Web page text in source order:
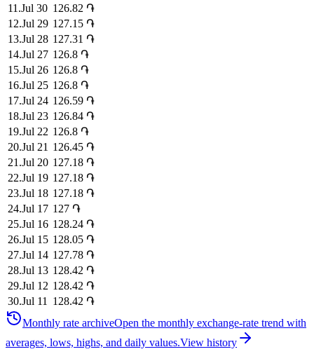
11 .Jul 30 126.82 ֏
12.Jul 29 127.15 ֏
13.Jul 28 127.31 ֏
14.Jul 27 126.8 ֏
15.Jul 26 126.8 ֏
16.Jul 25 126.8 ֏
17.Jul 24 126.59 ֏
18.Jul 23 126.84 ֏
19.Jul 22 126.8 ֏
20.Jul 21 126.45 ֏
21 .Jul 20 127.18 ֏
22.Jul 19 127.18 ֏
23.Jul 18 127.18 ֏
24.Jul 17 127 ֏
25.Jul 16 128.24 ֏
26.Jul 15 128.05 ֏
27.Jul 14 127.78 ֏
28.Jul 13 128.42 ֏
29.Jul 12 128.42 ֏
30.Jul 11 128.42 ֏
Monthly rate archiveOpen the monthly exchange-rate trend with
averages, lows, highs, and daily values.View history